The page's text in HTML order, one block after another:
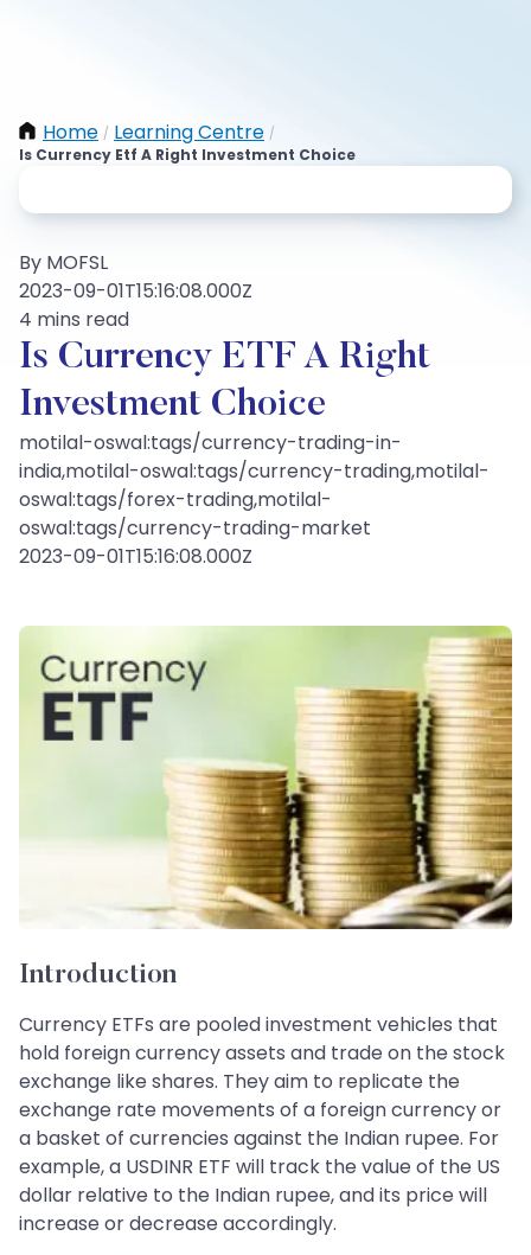
Home / Learning Centre /
Is Currency Etf A Right Investment Choice
By MOFSL
2023-09-01T15:16:08.000Z
4 mins read
Is Currency ETF A Right
Investment Choice
motilal-oswal:tags/currency-trading-in-
india,motilal-oswal:tags/currency-trading,motilal-
oswal:tags/forex-trading,motilal-
oswal:tags/currency-trading-market
2023-09-01T15:16:08.000Z
Introduction
Currency ETFs are pooled investment vehicles that
hold foreign currency assets and trade on the stock
exchange like shares. They aim to replicate the
exchange rate movements of a foreign currency or
a basket of currencies against the Indian rupee. For
example, a USDINR ETF will track the value of the US
dollar relative to the Indian rupee, and its price will
increase or decrease accordingly.